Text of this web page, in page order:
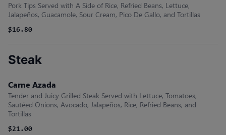
Pork Tips Served with A Side of Rice, Refried Beans, Lettuce,
Jalapeños, Guacamole, Sour Cream, Pico De Gallo, and Tortillas
$16.80
Steak
Carne Azada
Tender and Juicy Grilled Steak Served with Lettuce, Tomatoes,
Sautéed Onions, Avocado, Jalapeños, Rice, Refried Beans, and
Tortillas
$21.00